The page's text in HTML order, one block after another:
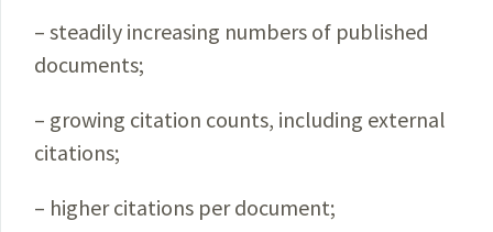
– steadily increasing numbers of published
documents;
– growing citation counts, including external
citations;
– higher citations per document;